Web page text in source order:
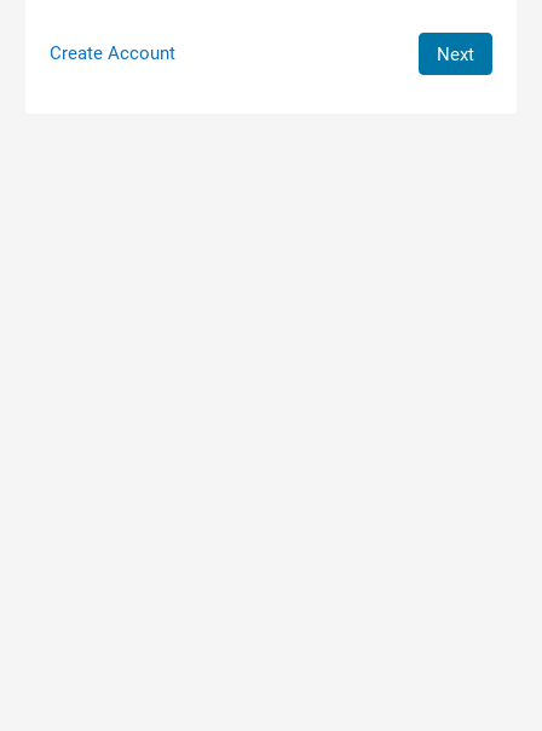
Create Account Next